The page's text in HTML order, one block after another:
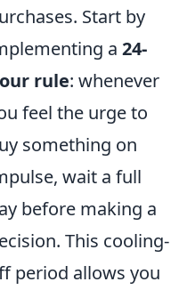
Start by
a 24-
rule: whenever
feel the urge to
something on
wait a full
before making a
This cooling-
period allows you